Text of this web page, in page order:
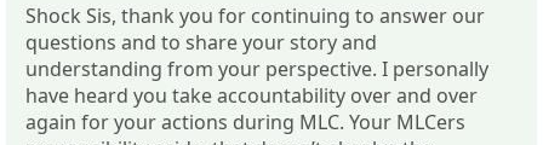
Shock Sis, thank you for continuing to answer our
questions and to share your story and
understanding from your perspective. I personally
have heard you take accountability over and over
again for your actions during MLC. Your MLCers